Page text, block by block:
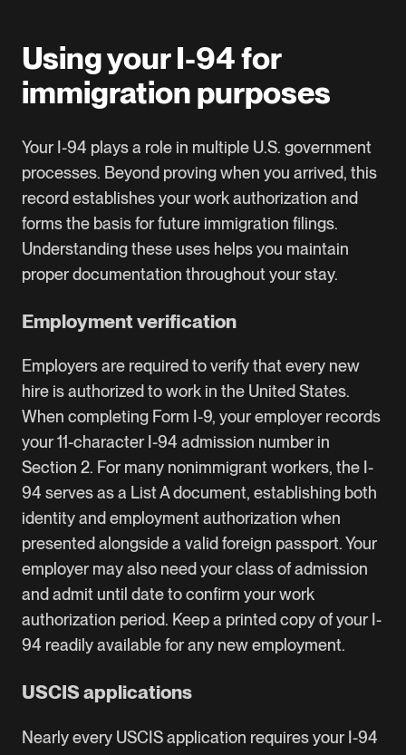
Using your I-94 for
immigration purposes
Your I-94 plays a role in multiple U.S. government
processes. Beyond proving when you arrived, this
record establishes your work authorization and
forms the basis for future immigration filings.
Understanding these uses helps you maintain
proper documentation throughout your stay.
Employment verification
Employers are required to verify that every new
hire is authorized to work in the United States.
When completing Form I-9, your employer records
your 11-character I-94 admission number in
Section 2. For many nonimmigrant workers, the I-
94 serves as a List A document, establishing both
identity and employment authorization when
presented alongside a valid foreign passport. Your
employer may also need your class of admission
and admit until date to confirm your work
authorization period. Keep a printed copy of your I-
94 readily available for any new employment.
USCIS applications
Nearly every USCIS application requires your I-94